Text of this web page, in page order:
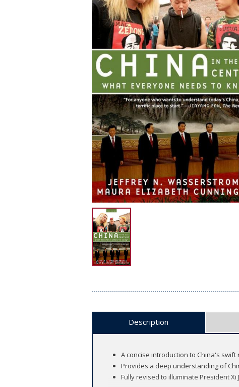
Description
A concise introduction to China's
Provides a deep understanding of
Fully revised to illuminate President